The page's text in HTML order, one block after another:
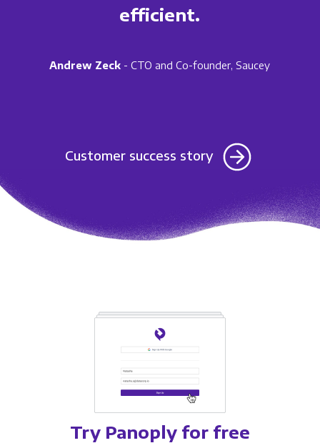
efficient.
Andrew Zeck - CTO and Co-founder, Saucey
Customer success story
Try Panoply for free